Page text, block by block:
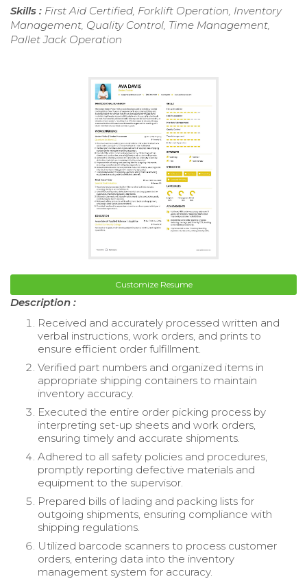
Skills : First Aid Certified, Forklift Operation, Inventory
Management, Quality Control, Time Management,
Pallet Jack Operation
Customize Resume
Description :
Received and accurately processed written and
verbal instructions, work orders, and prints to
ensure efficient order fulfillment.
Verified part numbers and organized items in
appropriate shipping containers to maintain
inventory accuracy.
Executed the entire order picking process by
interpreting set-up sheets and work orders,
ensuring timely and accurate shipments.
Adhered to all safety policies and procedures,
promptly reporting defective materials and
equipment to the supervisor.
Prepared bills of lading and packing lists for
outgoing shipments, ensuring compliance with
shipping regulations.
Utilized barcode scanners to process customer
orders, entering data into the inventory
management system for accuracy.